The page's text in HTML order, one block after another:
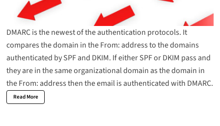
DMARC is the newest of the authentication protocols. It
compares the domain in the From: address to the domains
authenticated by SPF and DKIM. If either SPF or DKIM pass and
they are in the same organizational domain as the domain in
the From: address then the email is authenticated with DMARC.
Read More